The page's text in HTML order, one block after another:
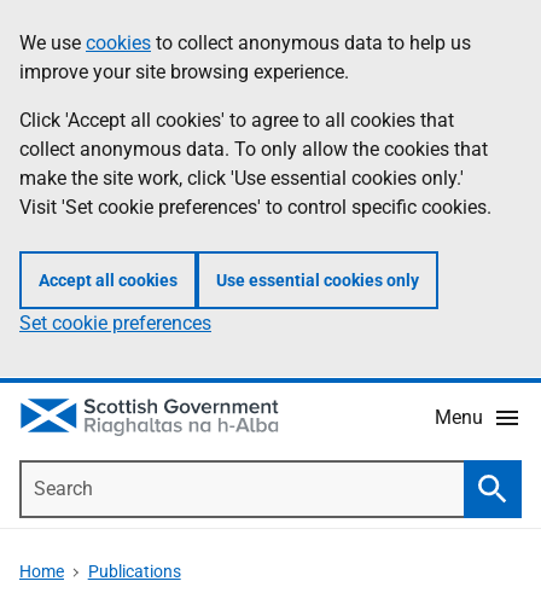
to
main
content
help
Information
We use cookies to collect anonymous data to help us
improve your site browsing experience.
Click 'Accept all cookies' to agree to all cookies that
collect anonymous data. To only allow the cookies that
make the site work, click 'Use essential cookies only.'
Visit 'Set cookie preferences' to control specific cookies.
Accept all cookies Use essential cookies only
Set cookie preferences
Menu
Home Publications